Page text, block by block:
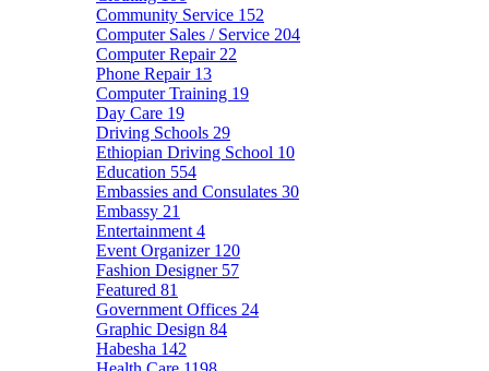
Community Service 152
Computer Sales / Service 204
Computer Repair 22
Phone Repair 13
Computer Training 19
Day Care 19
Driving Schools 29
Ethiopian Driving School 10
Education 554
Embassies and Consulates 30
Embassy 21
Entertainment 4
Event Organizer 120
Fashion Designer 57
Featured 81
Government Offices 24
Graphic Design 84
Habesha 142